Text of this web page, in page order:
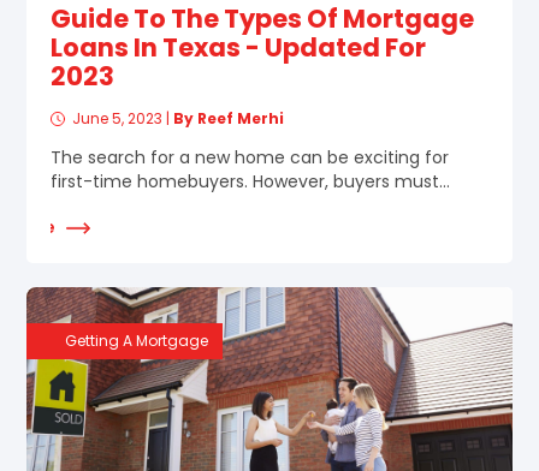
Guide To The Types Of Mortgage
Loans In Texas - Updated For
2023
June 5, 2023 | By Reef Merhi
The search for a new home can be exciting for
first-time homebuyers. However, buyers must...
More
Getting A Mortgage